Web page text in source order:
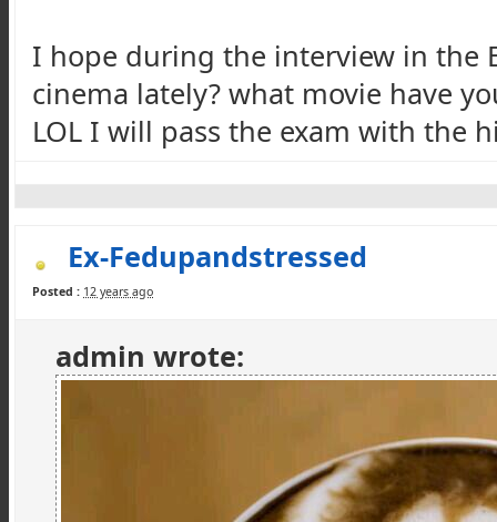
I hope during the interview in the
cinema lately? what movie have
LOL I will pass the exam with the
Ex-Fedupandstressed
Posted : 12 years ago
admin wrote: